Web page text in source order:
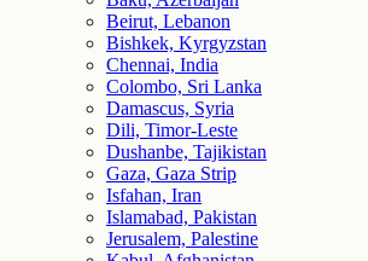
Beirut, Lebanon
Bishkek, Kyrgyzstan
Chennai, India
Colombo, Sri Lanka
Damascus, Syria
Dili, Timor-Leste
Dushanbe, Tajikistan
Gaza, Gaza Strip
Isfahan, Iran
Islamabad, Pakistan
Jerusalem, Palestine